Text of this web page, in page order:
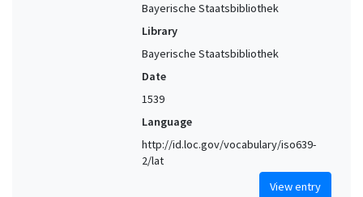
Bayerische Staatsbibliothek
Library
Bayerische Staatsbibliothek
Date
1539
Language
http://id.loc.gov/vocabulary/iso639-
2/lat
View entry